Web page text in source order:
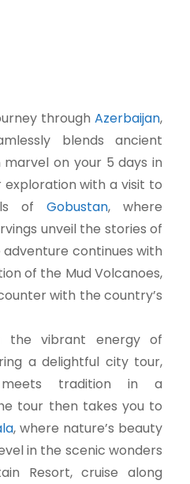
through Azerbaijan,
blends ancient
on your 5 days in
exploration with a visit to
of Gobustan, where
unveil the stories of
adventure continues with
of the Mud Volcanoes,
with the country’s
the vibrant energy of
a delightful city tour,
tradition in a
tour then takes you to
, where nature’s beauty
in the scenic wonders
Resort, cruise along